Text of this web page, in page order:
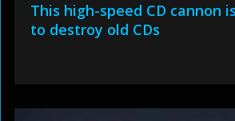
This high-speed CD cannon
to destroy old CDs